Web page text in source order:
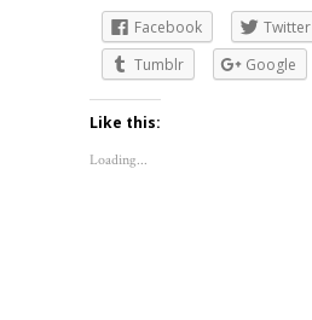
Facebook
Twitter
Tumblr
Google
Like this:
Loading...